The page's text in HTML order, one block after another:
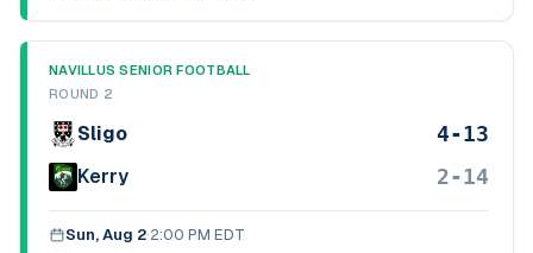
NAVILLUS SENIOR FOOTBALL
ROUND 2
Sligo 4-13
Kerry 2-14
Sun, Aug 2·2:00 PM EDT